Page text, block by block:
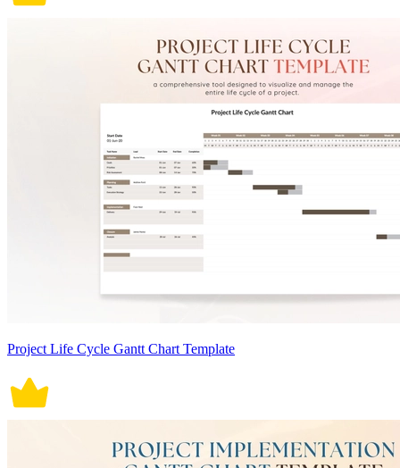
Project Life Cycle Gantt Chart Template